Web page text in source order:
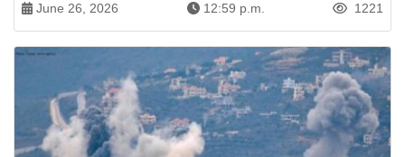
June 26, 2026 12:59 p.m. 1221